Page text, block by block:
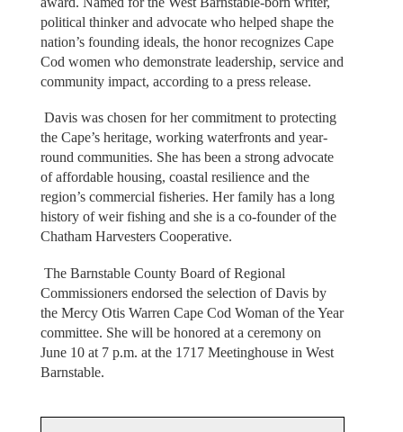
political thinker and advocate who helped shape the
nation’s founding ideals, the honor recognizes Cape
Cod women who demonstrate leadership, service and
community impact, according to a press release.
Davis was chosen for her commitment to protecting
the Cape’s heritage, working waterfronts and year-
round communities. She has been a strong advocate
of affordable housing, coastal resilience and the
region’s commercial fisheries. Her family has a long
history of weir fishing and she is a co-founder of the
Chatham Harvesters Cooperative.
The Barnstable County Board of Regional
Commissioners endorsed the selection of Davis by
the Mercy Otis Warren Cape Cod Woman of the Year
committee. She will be honored at a ceremony on
June 10 at 7 p.m. at the 1717 Meetinghouse in West
Barnstable.